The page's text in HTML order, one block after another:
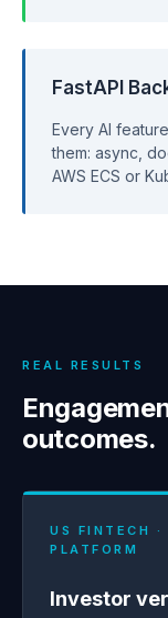
FastAPI
Every AI
them: async,
AWS ECS or
REAL RESULTS
outcomes.
US FINTECH ·
PLATFORM
Investor